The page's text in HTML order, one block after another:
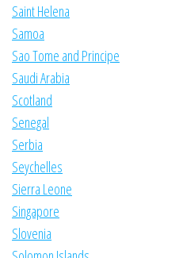
Saint Helena
Samoa
Sao Tome and Principe
Saudi Arabia
Scotland
Senegal
Serbia
Seychelles
Sierra Leone
Singapore
Slovenia